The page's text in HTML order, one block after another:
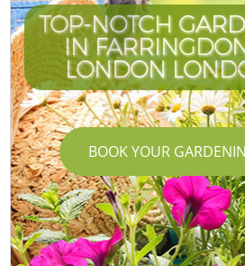
TOP-NOTCH
IN
LONDON
BOOK YOUR